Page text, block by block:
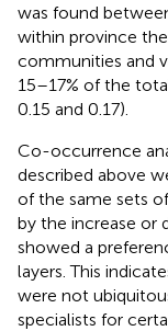
was found
within province
communities and
15–17% of the
0.15 and 0.17).
Co-occurrence
described above
of the same sets
by the increase or
showed a
layers. This
were not
specialists for